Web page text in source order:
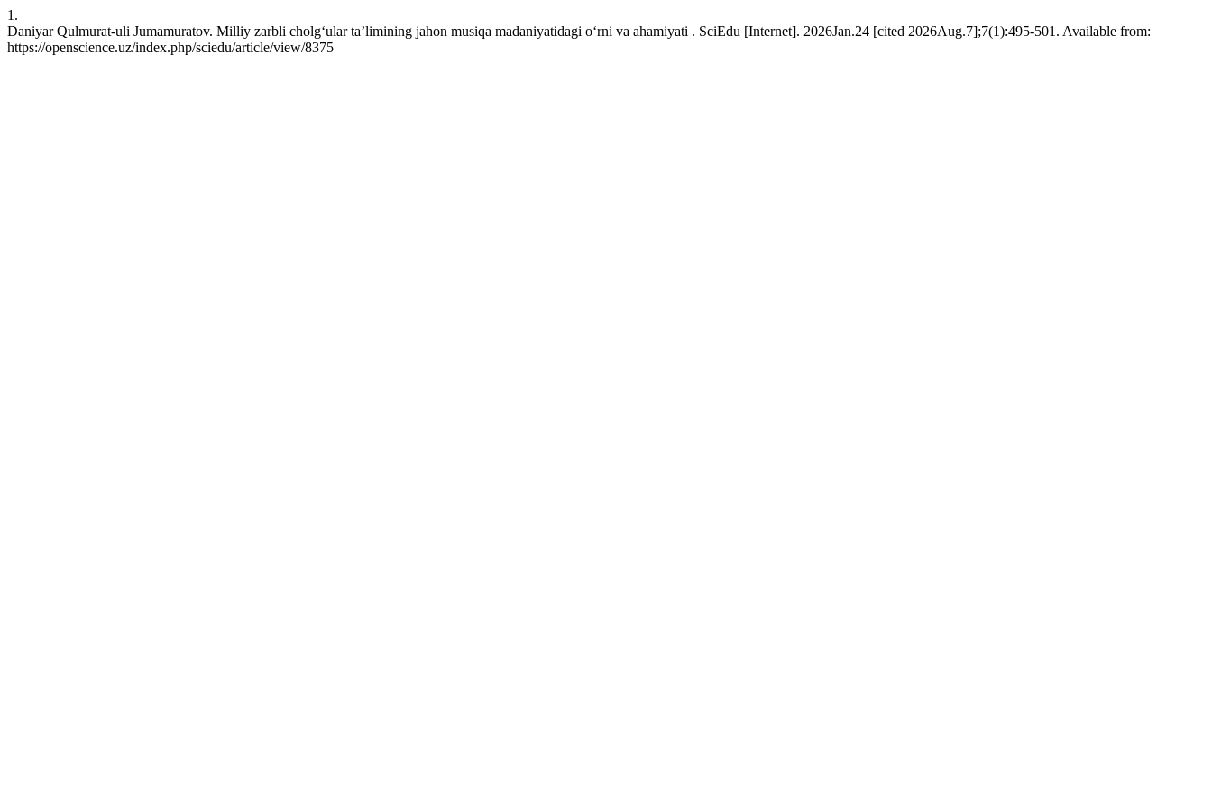
1.
Daniyar Qulmurat-uli Jumamuratov. Milliy zarbli cholg‘ular ta’limining jahon musiqa madaniyatidagi o‘rni va ahamiyati . SciEdu [Internet]. 2026Jan.24 [cited 2026Aug.7];7(1):495-501. Available from:
https://openscience.uz/index.php/sciedu/article/view/8375